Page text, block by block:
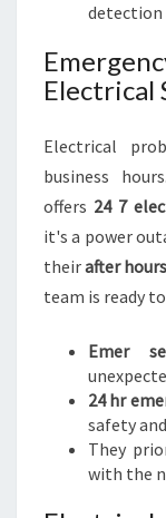
detection
Electrical
Electrical
business
offers 24 7
it's a power
theirafter
team is ready
Emer
24 hr
safety
They
with the